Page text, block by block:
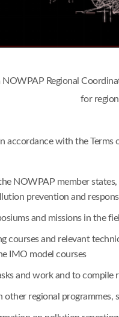
Regional
for
In accordance with the
NOWPAP member
prevention and
and missions in the
courses and relevant
IMO model courses
and work and to
other regional